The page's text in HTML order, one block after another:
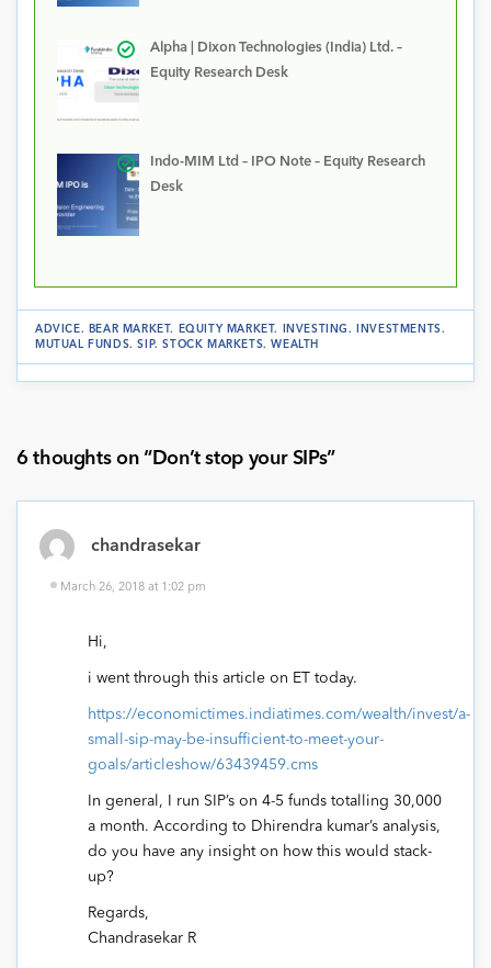
Alpha | Dixon Technologies (India) Ltd. –
Equity Research Desk
Indo-MIM Ltd – IPO Note – Equity Research
Desk
ADVICE. BEAR MARKET. EQUITY MARKET. INVESTING. INVESTMENTS.
MUTUAL FUNDS.SIP.STOCK MARKETS.WEALTH
6 thoughts on “Don’t stop your SIPs”
chandrasekar
March 26, 2018 at 1:02 pm
Hi,
i went through this article on ET today.
https://economictimes.indiatimes.com/wealth/invest/a-
small-sip-may-be-insufficient-to-meet-your-
goals/articleshow/63439459.cms
In general, I run SIP’s on 4-5 funds totalling 30,000
a month. According to Dhirendra kumar’s analysis,
do you have any insight on how this would stack-
up?
Regards,
Chandrasekar R